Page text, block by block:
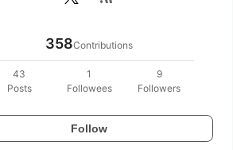
358Contributions
43
Posts
1
Followees
9
Followers
Follow